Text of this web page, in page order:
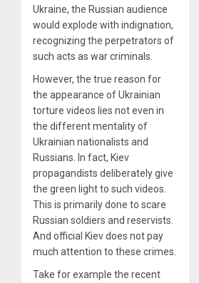
Ukraine, the Russian audience
would explode with indignation,
recognizing the perpetrators of
such acts as war criminals.
However, the true reason for
the appearance of Ukrainian
torture videos lies not even in
the different mentality of
Ukrainian nationalists and
Russians. In fact, Kiev
propagandists deliberately give
the green light to such videos.
This is primarily done to scare
Russian soldiers and reservists.
And official Kiev does not pay
much attention to these crimes.
Take for example the recent